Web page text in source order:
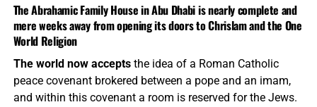
The Abrahamic Family House in Abu Dhabi is nearly complete and
mere weeks away from opening its doors to Chrislam and the One
World Religion
The world now acceptsthe idea of a Roman Catholic
peace covenant brokered between a pope and an imam,
and within this covenant a room is reserved for the Jews.